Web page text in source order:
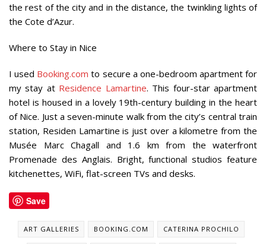
the rest of the city and in the distance, the twinkling lights of
the Cote d’Azur.
Where to Stay in Nice
I used Booking.com to secure a one-bedroom apartment for
my stay at Residence Lamartine. This four-star apartment
hotel is housed in a lovely 19th-century building in the heart
of Nice. Just a seven-minute walk from the city’s central train
station, Residen Lamartine is just over a kilometre from the
Musée Marc Chagall and 1.6 km from the waterfront
Promenade des Anglais. Bright, functional studios feature
kitchenettes, WiFi, flat-screen TVs and desks.
Save
ART GALLERIES BOOKING.COM CATERINA PROCHILO